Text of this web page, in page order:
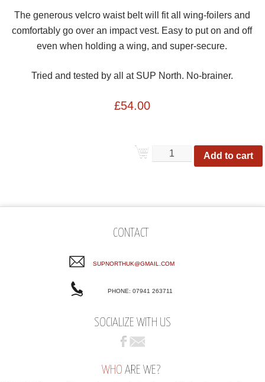
The generous velcro waist belt will fit all wing-foilers and
comfortably go over an impact vest. Easy to put on and off
even when holding a wing, and super-secure.
Tried and tested by all at SUP North. No-brainer.
£54.00
Add to cart
CONTACT
SUPNORTHUK@GMAIL.COM
PHONE: 07941 263711
SOCIALIZE WITH US
WHO ARE WE?